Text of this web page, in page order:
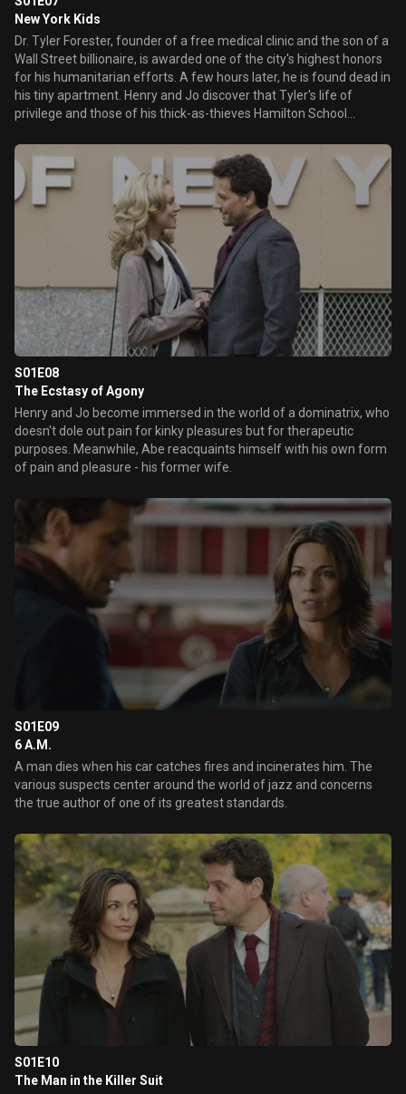
New York Kids
Dr. Tyler Forester, founder of a free medical clinic and the son of a
Wall Street billionaire, is awarded one of the city's highest honors
for his humanitarian efforts. A few hours later, he is found dead in
his tiny apartment. Henry and Jo discover that Tyler's life of
privilege and those of his thick-as-thieves Hamilton School
the nightmare they thought they buried deep within themselves
has come back to haunt them. Meanwhile, Henry recalls being
faced with the terrible dilemma of being forced to decide ...
S01E08
The Ecstasy of Agony
Henry and Jo become immersed in the world of a dominatrix, who
doesn't dole out pain for kinky pleasures but for therapeutic
purposes. Meanwhile, Abe reacquaints himself with his own form
of pain and pleasure - his former wife.
S01E09
6 A.M.
A man dies when his car catches fires and incinerates him. The
various suspects center around the world of jazz and concerns
the true author of one of its greatest standards.
S01E10
The Man in the Killer Suit